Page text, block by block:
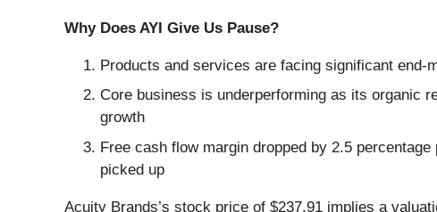
Why Does AYI Give Us Pause?
Products and services are facing significant
Core business is underperforming as its organic
growth
Free cash flow margin dropped by 2.5
picked up
Acuity Brands’s stock price of $237.91 implies a